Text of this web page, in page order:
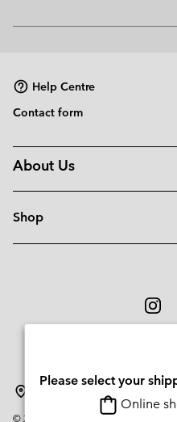
Help Centre
Contact form
About Us
Shop
© 2026 Columbia Sportswear
Please select your
Online